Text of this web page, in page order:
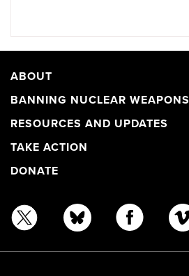
ABOUT
BANNING NUCLEAR WEAPONS
RESOURCES AND UPDATES
TAKE ACTION
DONATE